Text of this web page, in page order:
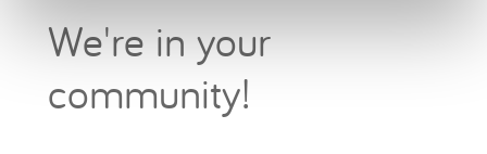
We're in your
community!